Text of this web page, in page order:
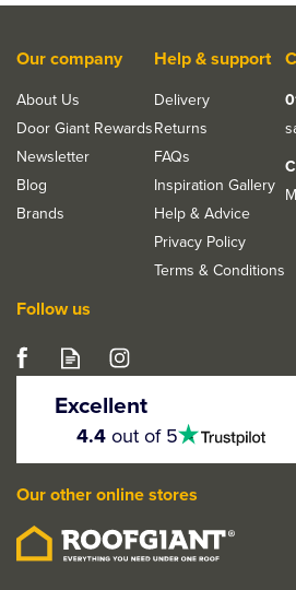
Our company
About Us
Door Giant Rewards
Newsletter
Blog
Brands
Help & support
Delivery
Returns
FAQs
Inspiration Gallery
Help & Advice
Privacy Policy
Terms & Conditions
Follow us
Excellent
stars
4.4out of 5
Our other online stores